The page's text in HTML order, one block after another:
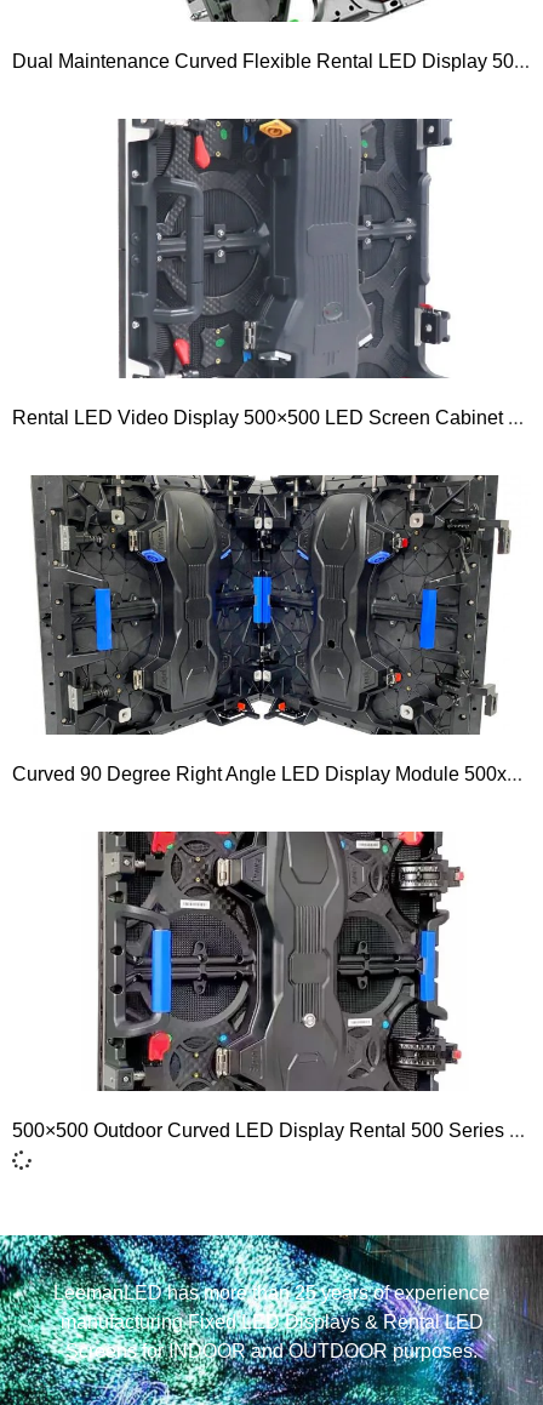
Dual Maintenance Curved Flexible Rental LED Display 500×500 Series P1.95 P2.604 P2.97 P3.91 P4.81
Rental LED Video Display 500×500 LED Screen Cabinet 500series Outdoor P1.953 P2.5 P2.604 P2.976 P3.91 P4.81
Curved 90 Degree Right Angle LED Display Module 500x500mm 500 Series P1.56 P1.953 P2.604 P2.976 P3.91 P4.81
500×500 Outdoor Curved LED Display Rental 500 Series P2.6 P2.9 P3.9 P4.8
LeemanLED has more than 25 years of experience
manufacturing Fixed LED Displays & Rental LED
Screens for INDOOR and OUTDOOR purposes.